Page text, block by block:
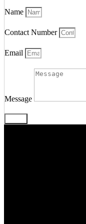
Name
Contact Number
Email
Message